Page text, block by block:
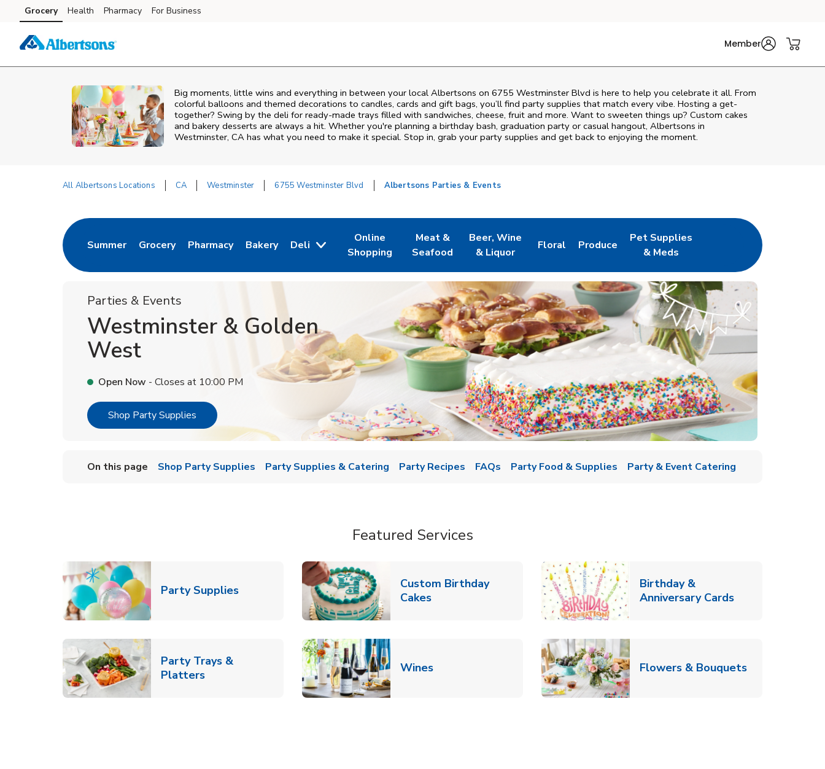
Skip to content
Skip to main content
Skip to cookie settings
Skip to chat
Grocery Health Pharmacy For Business
Member
Big moments, little wins and everything in between your local Albertsons on 6755 Westminster Blvd is here to help you celebrate it all. From
colorful balloons and themed decorations to candles, cards and gift bags, you’ll find party supplies that match every vibe. Hosting a get-
together? Swing by the deli for ready-made trays filled with sandwiches, cheese, fruit and more. Want to sweeten things up? Custom cakes
and bakery desserts are always a hit. Whether you're planning a birthday bash, graduation party or casual hangout, Albertsons in
Westminster, CA has what you need to make it special. Stop in, grab your party supplies and get back to enjoying the moment.
All Albertsons Locations CA Westminster 6755 Westminster Blvd Albertsons Parties & Events
Summer
Link Opens in New Tab
Grocery
Link Opens in New Tab
Pharmacy
Link Opens in New Tab
Bakery
Link Opens in New Tab
Deli
Online
Shopping
Link Opens in New Tab
Meat &
Seafood
Link Opens in New Tab
Beer, Wine
& Liquor
Link Opens in New Tab
Floral
Link Opens in New Tab
Produce
Link Opens in New Tab
Pet Supplies
& Meds
Link Opens in New Tab
Parties & Events
Westminster & Golden
West
Open Now - Closes at 10:00 PM
Shop Party Supplies Link Opens in New Tab
On this page Shop Party Supplies Party Supplies & Catering Party Recipes FAQs Party Food & Supplies Party & Event Catering
Featured Services
Party SuppliesLink Opens in New Tab
Custom Birthday
CakesLink Opens in New Tab
Birthday &
Anniversary CardsLink Opens in
Party Trays &
PlattersLink Opens in New Tab WinesLink Opens in New Tab Flowers & BouquetsLink Opens in